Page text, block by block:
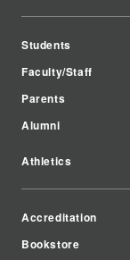
Students
Faculty/Staff
Parents
Alumni
Athletics
Accreditation
Bookstore